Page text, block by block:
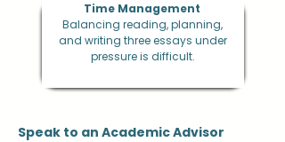
Time Management
Balancing reading, planning,
and writing three essays under
pressure is difficult.
Speak to an Academic Advisor